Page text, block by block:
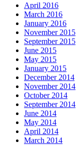
April 2016
March 2016
January 2016
November 2015
September 2015
June 2015
May 2015
January 2015
December 2014
November 2014
October 2014
September 2014
June 2014
May 2014
April 2014
March 2014